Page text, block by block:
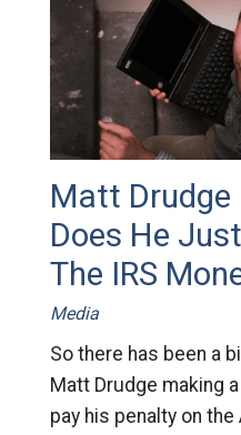
Matt Drudge
Does He
The IRS
Media
So there has been a
Matt Drudge making
pay his penalty on